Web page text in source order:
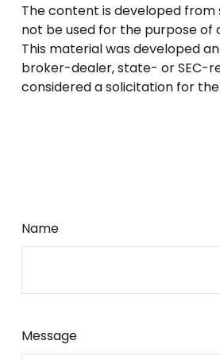
The content is developed
not be used for the purpose of
This material was developed
broker-dealer, state- or SEC-
considered a solicitation for
Name
Message